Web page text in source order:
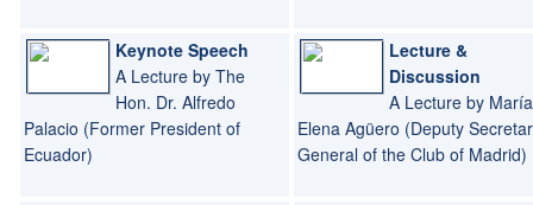
Keynote Speech
A Lecture by The
Hon. Dr. Alfredo
Palacio (Former President of
Ecuador)
Lecture &
Discussion
A Lecture by María
Elena Agüero (Deputy
General of the Club of Madrid)